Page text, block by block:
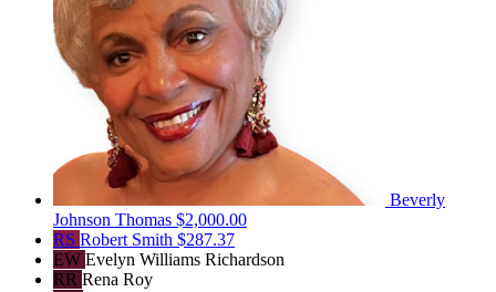
Beverly
Johnson Thomas $2,000.00
RS Robert Smith $287.37
EW Evelyn Williams Richardson
RR Rena Roy